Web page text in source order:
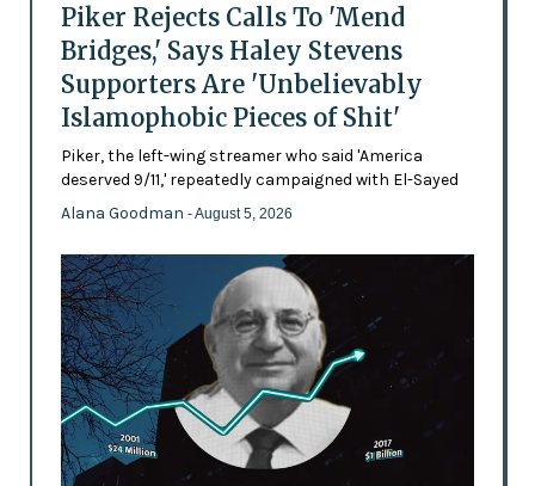
Piker Rejects Calls To 'Mend
Bridges,' Says Haley Stevens
Supporters Are 'Unbelievably
Islamophobic Pieces of Shit'
Piker, the left-wing streamer who said 'America
deserved 9/11,' repeatedly campaigned with El-Sayed
Alana Goodman - August 5, 2026